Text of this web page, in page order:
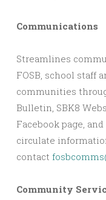
Communications
Streamlines
FOSB, school staff
communities
Bulletin, SBK8
Facebook page,
circulate
contact
Community